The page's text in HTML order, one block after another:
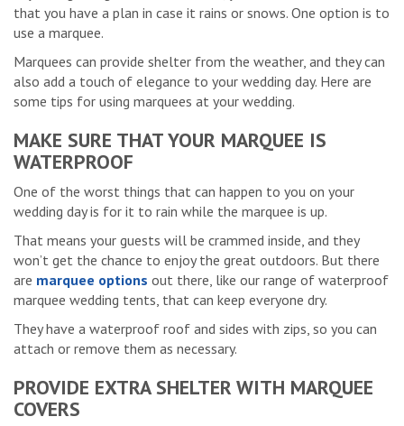
that you have a plan in case it rains or snows. One option is to
use a marquee.
Marquees can provide shelter from the weather, and they can
also add a touch of elegance to your wedding day. Here are
some tips for using marquees at your wedding.
MAKE SURE THAT YOUR MARQUEE IS
WATERPROOF
One of the worst things that can happen to you on your
wedding day is for it to rain while the marquee is up.
That means your guests will be crammed inside, and they
won’t get the chance to enjoy the great outdoors. But there
are marquee options out there, like our range of waterproof
marquee wedding tents, that can keep everyone dry.
They have a waterproof roof and sides with zips, so you can
attach or remove them as necessary.
PROVIDE EXTRA SHELTER WITH MARQUEE
COVERS